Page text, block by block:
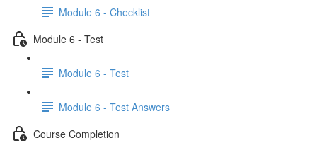
Module 6 - Checklist
Module 6 - Test
Module 6 - Test
Module 6 - Test Answers
Course Completion